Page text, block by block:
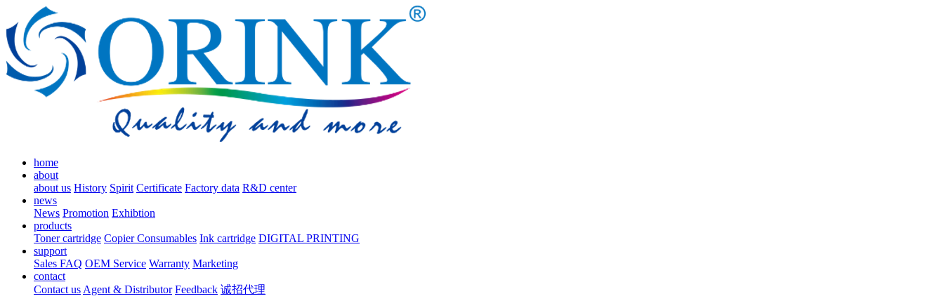
home
about
about us History Spirit Certificate Factory data R&D center
news
News Promotion Exhibtion
products
Toner cartridge Copier Consumables Ink cartridge DIGITAL PRINTING
support
Sales FAQ OEM Service Warranty Marketing
contact
Contact us Agent & Distributor Feedback 诚招代理